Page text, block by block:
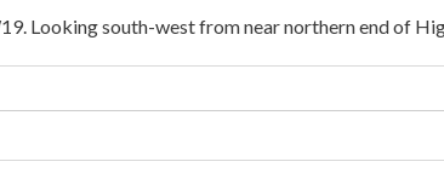
Looking south-west from near northern end of